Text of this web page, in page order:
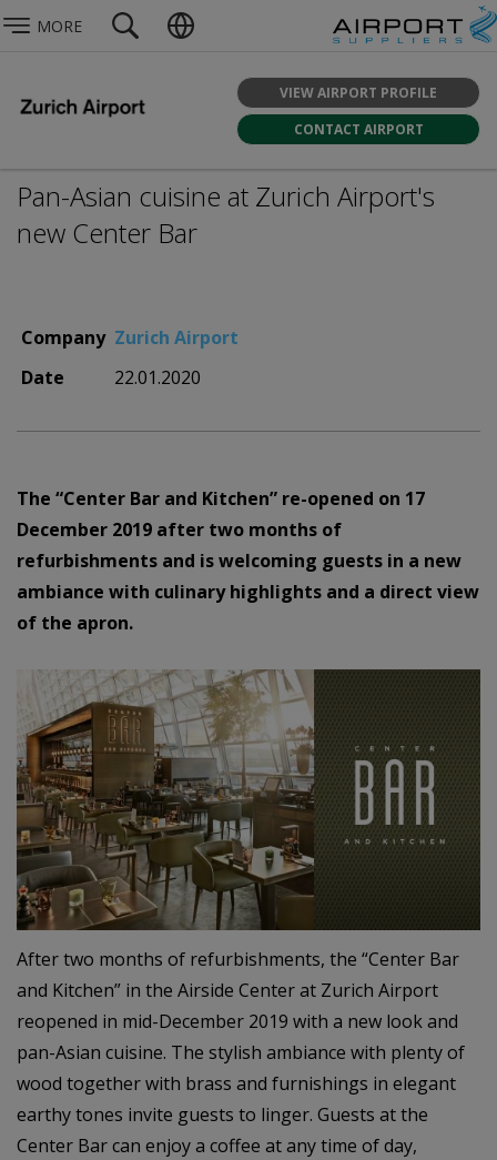
MORE
VIEW AIRPORT PROFILE
CONTACT AIRPORT
Pan-Asian cuisine at Zurich Airport's
new Center Bar
Company Zurich Airport
Date
22.01.2020
The “Center Bar and Kitchen” re-opened on 17
December 2019 after two months of
refurbishments and is welcoming guests in a new
ambiance with culinary highlights and a direct view
of the apron.
After two months of refurbishments, the “Center Bar
and Kitchen” in the Airside Center at Zurich Airport
reopened in mid-December 2019 with a new look and
pan-Asian cuisine. The stylish ambiance with plenty of
wood together with brass and furnishings in elegant
earthy tones invite guests to linger. Guests at the
Center Bar can enjoy a coffee at any time of day,